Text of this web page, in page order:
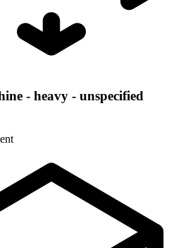
- heavy - unspecified